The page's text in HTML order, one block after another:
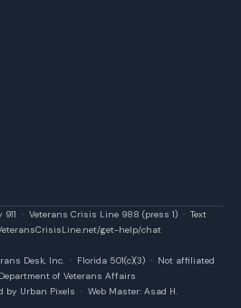
911 · Veterans Crisis Line 988 (press 1) · Text
get-help/chat
Desk, Inc. · Florida 501(c)(3) · Not affiliated
of Veterans Affairs
by Urban Pixels · Web Master: Asad H.